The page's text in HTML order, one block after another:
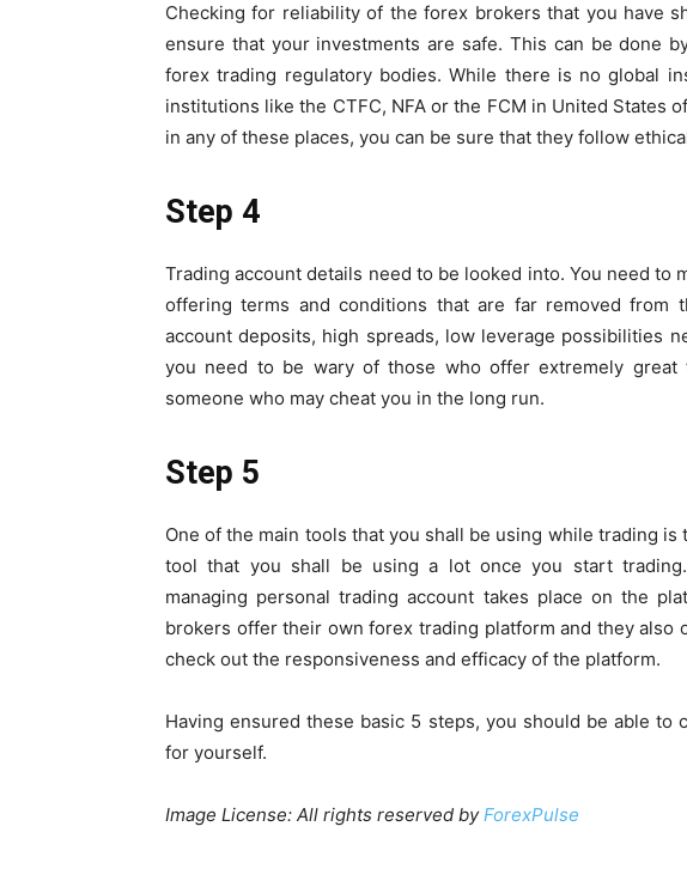
Checking for reliability of the forex brokers that you have
ensure that your investments are safe. This can be done
forex trading regulatory bodies. While there is no global
institutions like the CTFC, NFA or the FCM in United States
in any of these places, you can be sure that they follow
Step 4
Trading account details need to be looked into. You need to
offering terms and conditions that are far removed from
account deposits, high spreads, low leverage possibilities
you need to be wary of those who offer extremely
someone who may cheat you in the long run.
Step 5
One of the main tools that you shall be using while trading
tool that you shall be using a lot once you start
managing personal trading account takes place on the
brokers offer their own forex trading platform and they also
check out the responsiveness and efficacy of the platform.
Having ensured these basic 5 steps, you should be able
for yourself.
Image License: All rights reserved byForexPulse